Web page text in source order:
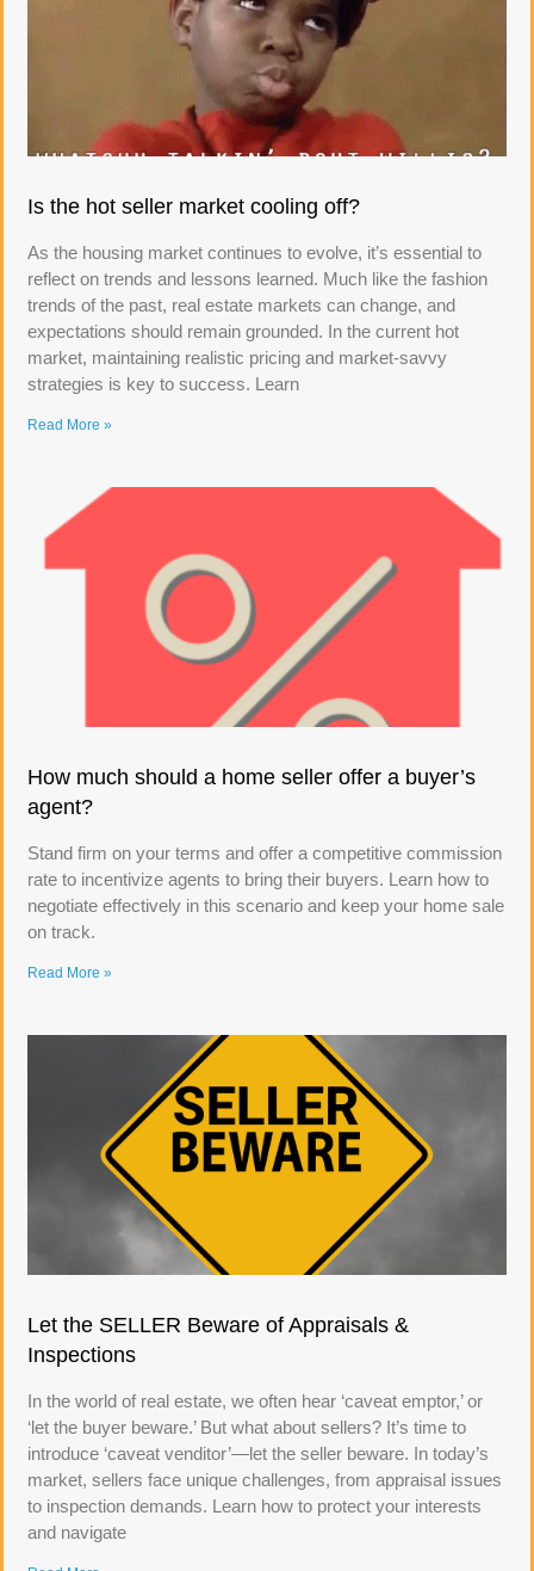
Is the hot seller market cooling off?
As the housing market continues to evolve, it’s essential to
reflect on trends and lessons learned. Much like the fashion
trends of the past, real estate markets can change, and
expectations should remain grounded. In the current hot
market, maintaining realistic pricing and market-savvy
strategies is key to success. Learn
Read More »
How much should a home seller offer a buyer’s
agent?
Stand firm on your terms and offer a competitive commission
rate to incentivize agents to bring their buyers. Learn how to
negotiate effectively in this scenario and keep your home sale
on track.
Read More »
Let the SELLER Beware of Appraisals &
Inspections
In the world of real estate, we often hear ‘caveat emptor,’ or
‘let the buyer beware.’ But what about sellers? It’s time to
introduce ‘caveat venditor’—let the seller beware. In today’s
market, sellers face unique challenges, from appraisal issues
to inspection demands. Learn how to protect your interests
and navigate